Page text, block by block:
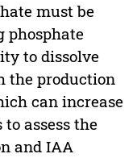
must be
phosphate
to dissolve
the production
can increase
assess the
and IAA